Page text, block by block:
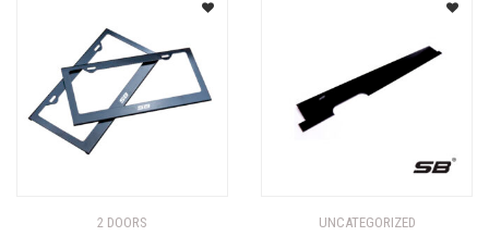
2 DOORS UNCATEGORIZED